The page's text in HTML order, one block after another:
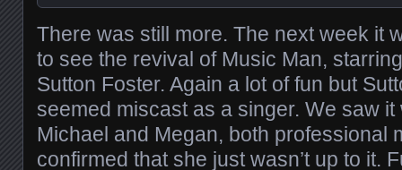
There was still more. The next week it
to see the revival of Music Man,
Sutton Foster. Again a lot of fun but
seemed miscast as a singer. We saw
Michael and Megan, both professional
confirmed that she just wasn’t up to it.